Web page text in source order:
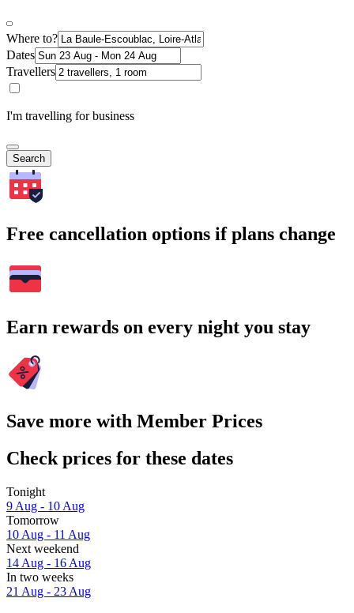
Where to?
Dates
Travellers
I'm travelling for business
Search
Free cancellation options if plans change
Earn rewards on every night you stay
Save more with Member Prices
Check prices for these dates
Tonight
9 Aug - 10 Aug
Tomorrow
10 Aug - 11 Aug
Next weekend
14 Aug - 16 Aug
In two weeks
21 Aug - 23 Aug